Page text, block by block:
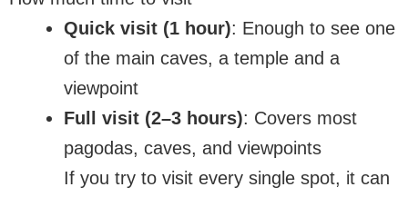
Quick visit (1 hour): Enough to see one
of the main caves, a temple and a
viewpoint
Full visit (2–3 hours): Covers most
pagodas, caves, and viewpoints
If you try to visit every single spot, it can